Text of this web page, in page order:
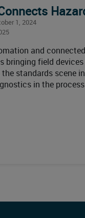
1, 2024
and
bringing field
standards scene
in the